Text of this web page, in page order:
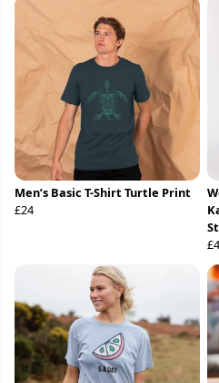
Men’s Basic T-Shirt Turtle Print
£24